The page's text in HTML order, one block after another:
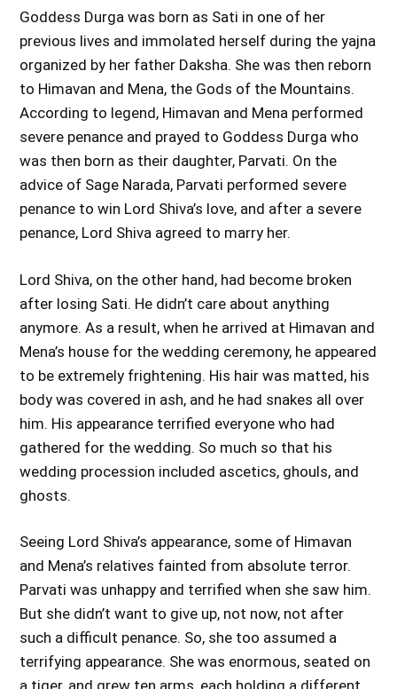
Goddess Durga was born as Sati in one of her
previous lives and immolated herself during the yajna
organized by her father Daksha. She was then reborn
to Himavan and Mena, the Gods of the Mountains.
According to legend, Himavan and Mena performed
severe penance and prayed to Goddess Durga who
was then born as their daughter, Parvati. On the
advice of Sage Narada, Parvati performed severe
penance to win Lord Shiva’s love, and after a severe
penance, Lord Shiva agreed to marry her.
Lord Shiva, on the other hand, had become broken
after losing Sati. He didn’t care about anything
anymore. As a result, when he arrived at Himavan and
Mena’s house for the wedding ceremony, he appeared
to be extremely frightening. His hair was matted, his
body was covered in ash, and he had snakes all over
him. His appearance terrified everyone who had
gathered for the wedding. So much so that his
wedding procession included ascetics, ghouls, and
ghosts.
Seeing Lord Shiva’s appearance, some of Himavan
and Mena’s relatives fainted from absolute terror.
Parvati was unhappy and terrified when she saw him.
But she didn’t want to give up, not now, not after
such a difficult penance. So, she too assumed a
terrifying appearance. She was enormous, seated on
a tiger, and grew ten arms, each holding a different